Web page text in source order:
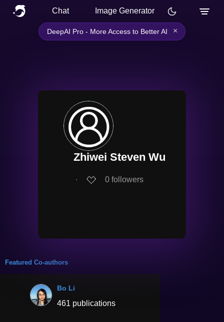
Chat Image Generator
DeepAI Pro - More Access to Better AI ×
Zhiwei Steven Wu
∙ 0 followers
Featured Co-authors
Bo Li
461 publications